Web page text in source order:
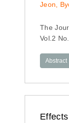
Jeon,
The
Vol.2
Abstract